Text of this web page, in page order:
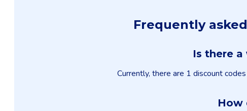
Frequently
Is there
Currently, there are 1 discount
How